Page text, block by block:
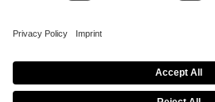
CAREER MEDIA RIGHTS
Imprint
Privacy Policy Cookie
Copyright Policy
Procurement